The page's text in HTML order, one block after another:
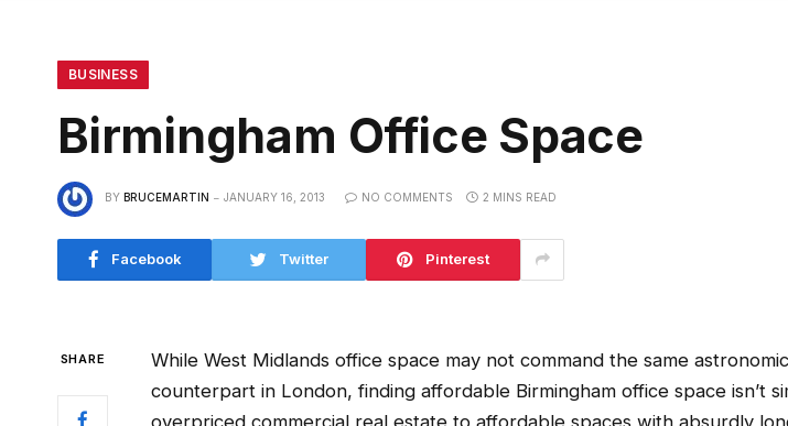
BUSINESS
Birmingham Office Space
BY BRUCEMARTIN JANUARY 16, 2013 NO COMMENTS 2 MINS READ
Facebook Twitter Pinterest
SHARE
While West Midlands office space may not command the same
counterpart in London, finding affordable Birmingham office space isn’t
overpriced commercial real estate to affordable spaces with absurdly